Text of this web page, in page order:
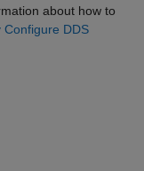
about how to
Configure DDS